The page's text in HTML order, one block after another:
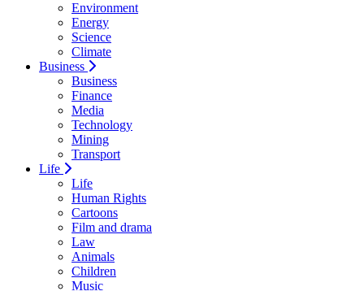
Environment
Energy
Science
Climate
Business
Business
Finance
Media
Technology
Mining
Transport
Life
Life
Human Rights
Cartoons
Film and drama
Law
Animals
Children
Music